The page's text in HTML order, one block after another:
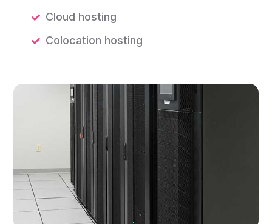
Cloud hosting
Colocation hosting